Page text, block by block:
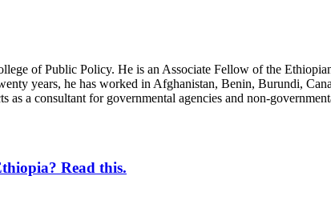
of Public Policy. He is an Associate Fellow of the
years, he has worked in Afghanistan, Benin, Burundi,
as a consultant for governmental agencies and non-
Read this.